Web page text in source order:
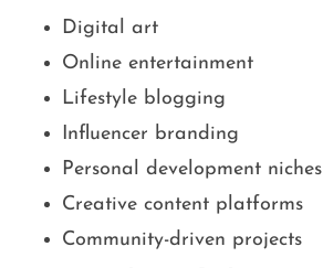
Digital art
Online entertainment
Lifestyle blogging
Influencer branding
Personal development niches
Creative content platforms
Community-driven projects